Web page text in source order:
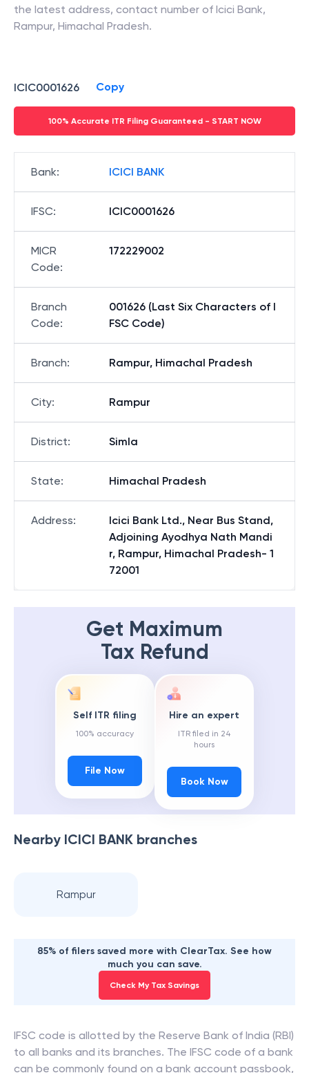
the latest address, contact number of Icici Bank,
Rampur, Himachal Pradesh.
ICIC0001626 Copy
100% Accurate ITR Filing Guaranteed - START NOW
Bank: ICICI BANK
IFSC: ICIC0001626
MICR
Code:
172229002
Branch
Code:
001626 (Last Six Characters of I
FSC Code)
Branch: Rampur, Himachal Pradesh
City: Rampur
District: Simla
State: Himachal Pradesh
Address:
Icici Bank Ltd., Near Bus Stand,
Adjoining Ayodhya Nath Mandi
r, Rampur, Himachal Pradesh- 1
72001
Get Maximum
Tax Refund
Self ITR filing
100% accuracy
File Now
Hire an expert
ITR filed in 24
hours
Book Now
Nearby ICICI BANK branches
Rampur
85% of filers saved more with ClearTax. See how
much you can save.
Check My Tax Savings
IFSC code is allotted by the Reserve Bank of India (RBI)
to all banks and its branches. The IFSC code of a bank
can be commonly found on a bank account passbook,